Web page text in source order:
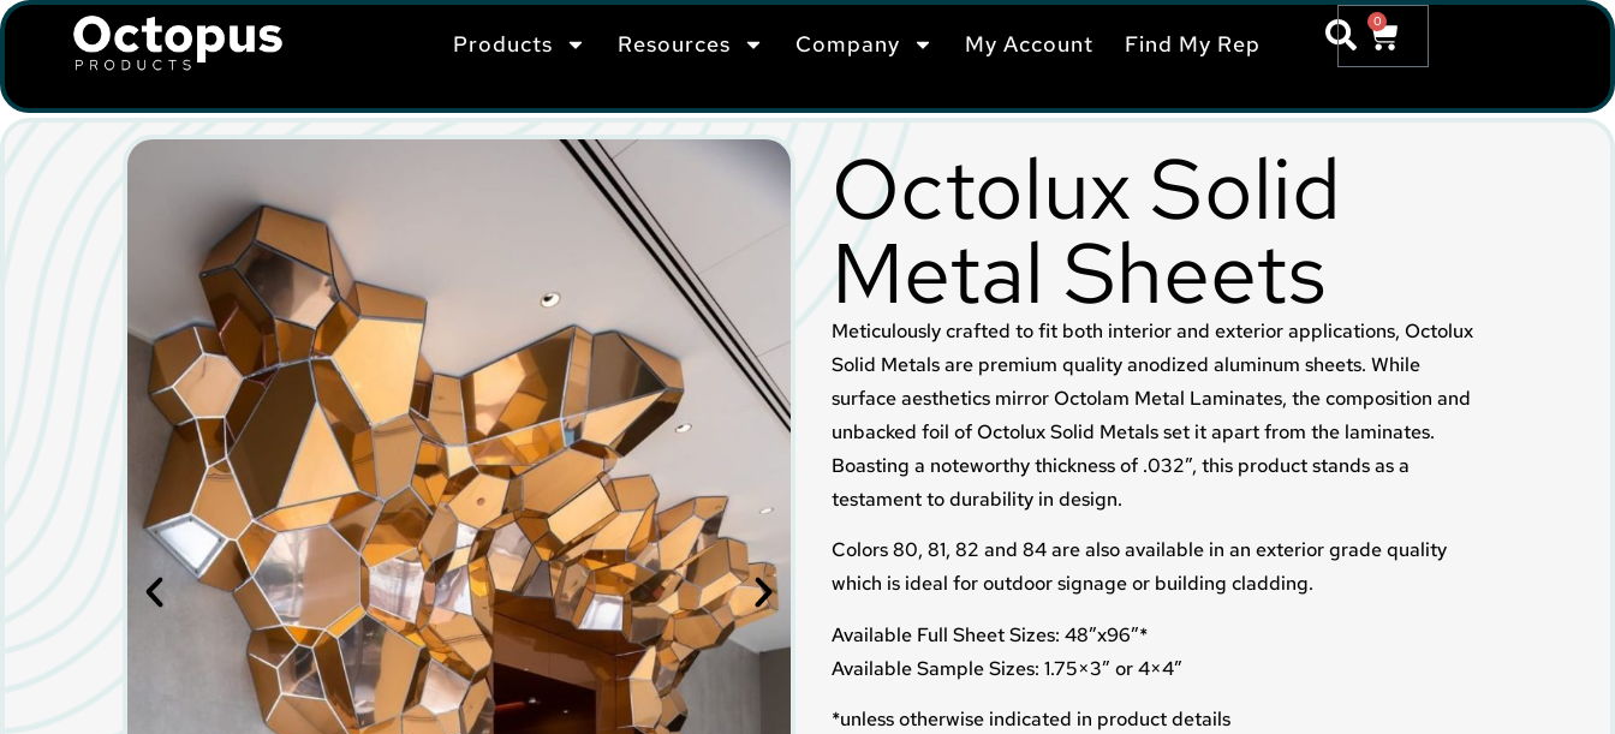
Products Resources Company My Account Find My Rep
0
Octolux Solid
Metal Sheets
Meticulously crafted to fit both interior and exterior applications, Octolux
Solid Metals are premium quality anodized aluminum sheets. While
surface aesthetics mirror Octolam Metal Laminates, the composition and
unbacked foil of Octolux Solid Metals set it apart from the laminates.
Boasting a noteworthy thickness of .032”, this product stands as a
testament to durability in design.
Colors 80, 81, 82 and 84 are also available in an exterior grade quality
which is ideal for outdoor signage or building cladding.
Available Full Sheet Sizes: 48″x96″*
Available Sample Sizes: 1.75×3″ or 4×4″
*unless otherwise indicated in product details